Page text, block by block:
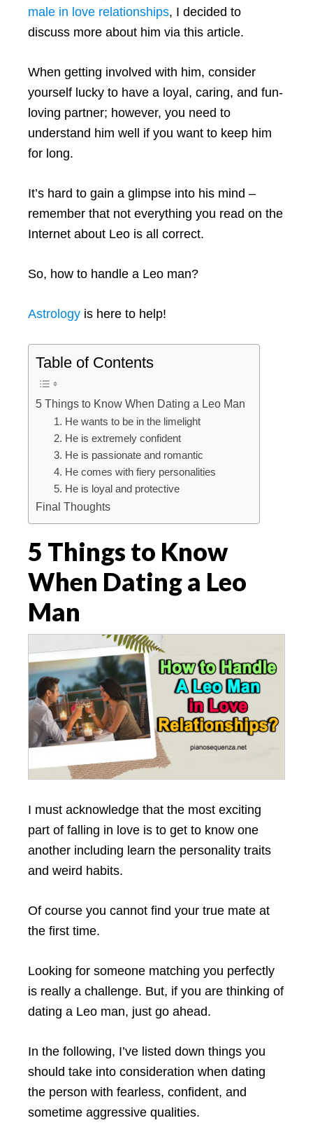
male in love relationships, I decided to
discuss more about him via this article.
When getting involved with him, consider
yourself lucky to have a loyal, caring, and fun-
loving partner; however, you need to
understand him well if you want to keep him
for long.
It’s hard to gain a glimpse into his mind –
remember that not everything you read on the
Internet about Leo is all correct.
So, how to handle a Leo man?
Astrology is here to help!
Table of Contents
5 Things to Know When Dating a Leo Man
1. He wants to be in the limelight
2. He is extremely confident
3. He is passionate and romantic
4. He comes with fiery personalities
5. He is loyal and protective
Final Thoughts
5 Things to Know
When Dating a Leo
Man
I must acknowledge that the most exciting
part of falling in love is to get to know one
another including learn the personality traits
and weird habits.
Of course you cannot find your true mate at
the first time.
Looking for someone matching you perfectly
is really a challenge. But, if you are thinking of
dating a Leo man, just go ahead.
In the following, I’ve listed down things you
should take into consideration when dating
the person with fearless, confident, and
sometime aggressive qualities.